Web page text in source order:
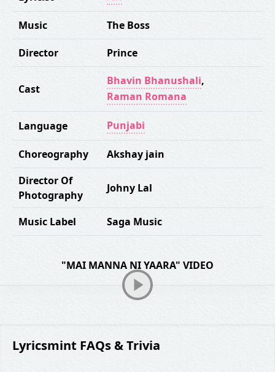
Music The Boss
Director Prince
Cast
Bhavin Bhanushali,
Raman Romana
Language Punjabi
Choreography
Akshay jain
Director Of
Photography
Johny Lal
Music Label Saga Music
"MAI MANNA NI YAARA" VIDEO
Lyricsmint FAQs & Trivia